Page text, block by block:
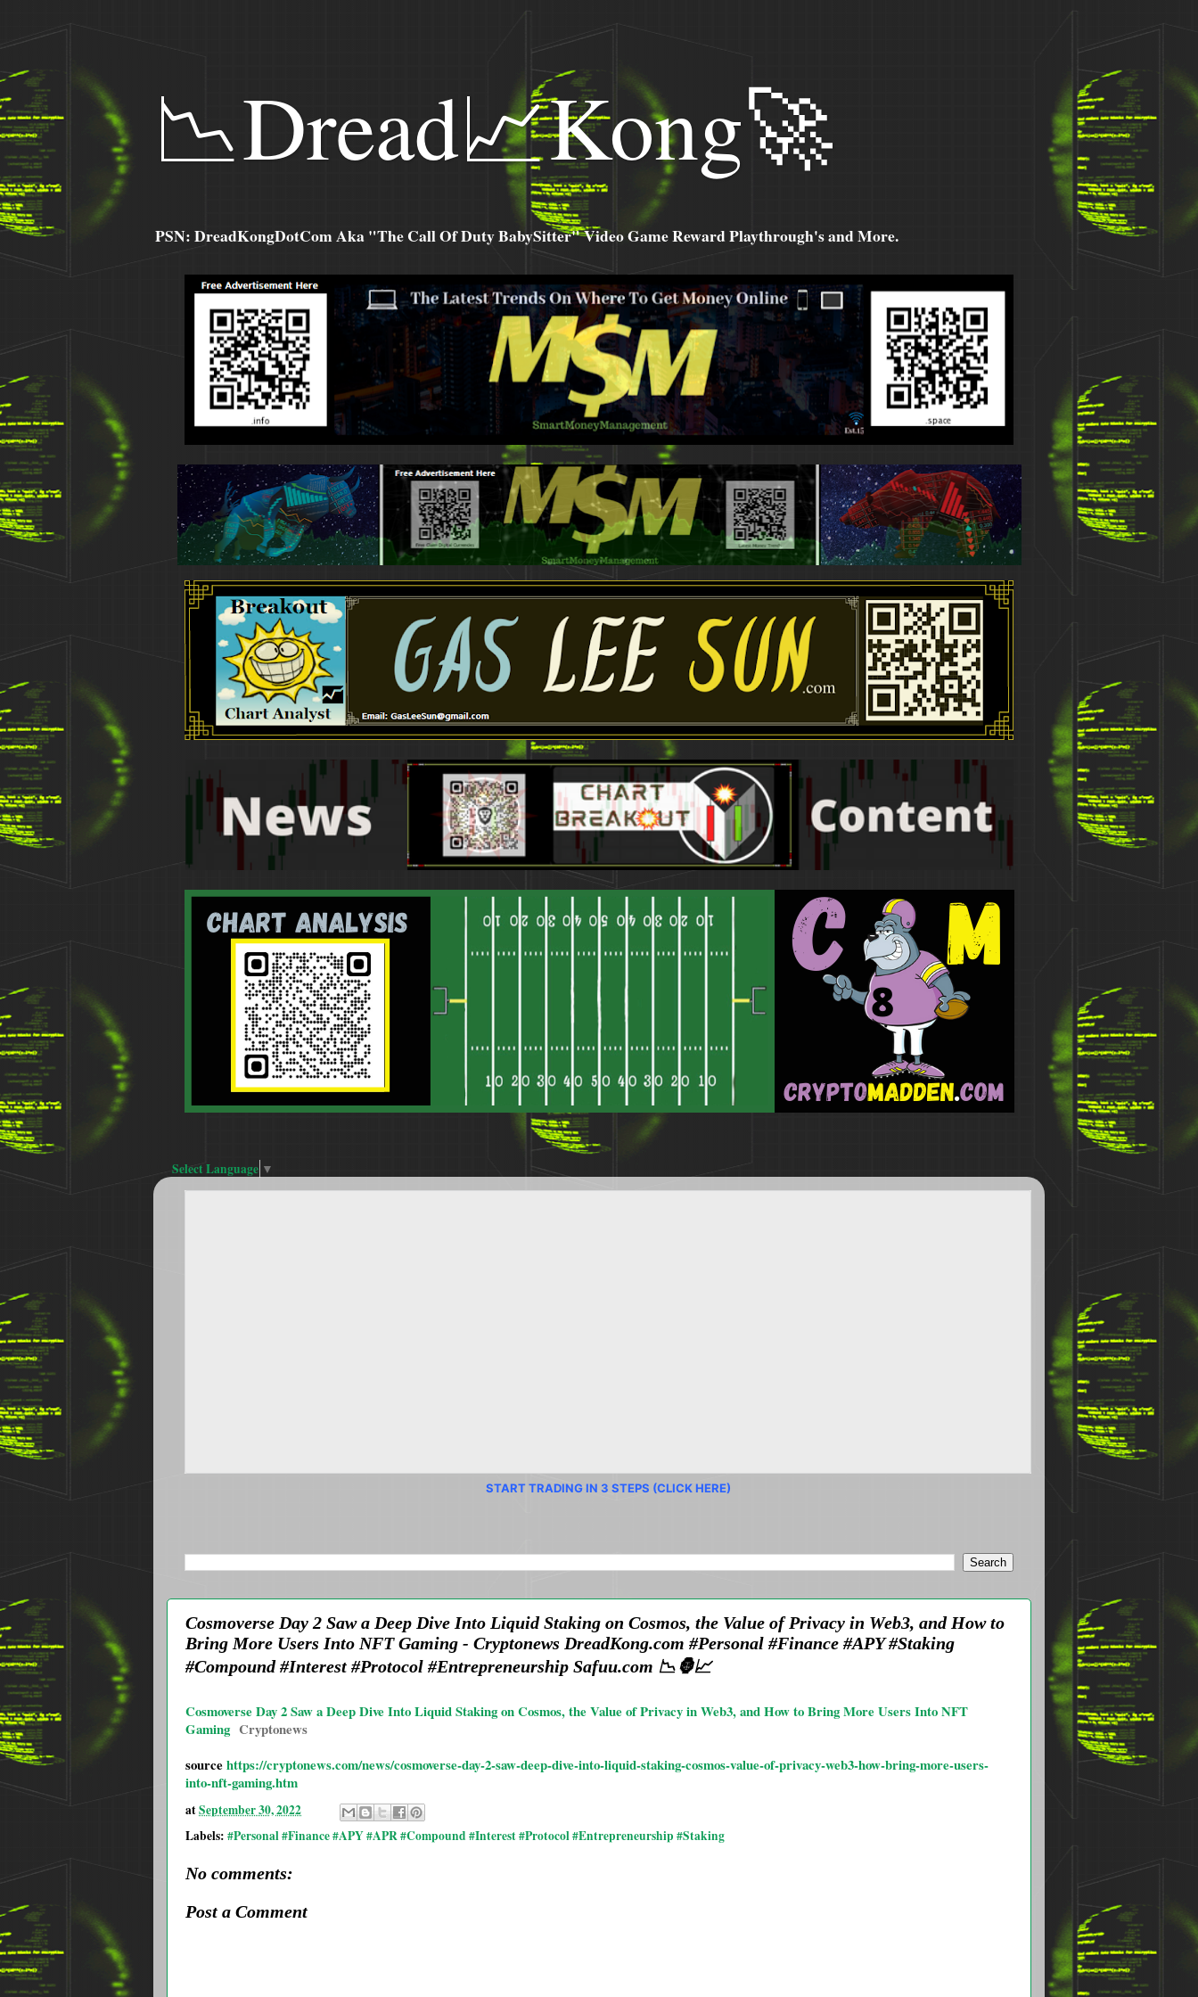
📉Dread📈Kong🚀
PSN: DreadKongDotCom Aka "The Call Of Duty BabySitter" Video Game Reward Playthrough's and More.
Select Language ▼
START TRADING IN 3 STEPS (CLICK HERE)
Cosmoverse Day 2 Saw a Deep Dive Into Liquid Staking on Cosmos, the Value of Privacy in Web3, and How to
Bring More Users Into NFT Gaming - Cryptonews DreadKong.com #Personal #Finance #APY #Staking
#Compound #Interest #Protocol #Entrepreneurship Safuu.com 📉🦍📈
Cosmoverse Day 2 Saw a Deep Dive Into Liquid Staking on Cosmos, the Value of Privacy in Web3, and How to Bring More Users Into NFT
Gaming Cryptonews
sourcehttps://cryptonews.com/news/cosmoverse-day-2-saw-deep-dive-into-liquid-staking-cosmos-value-of-privacy-web3-how-bring-more-users-
into-nft-gaming.htm
atSeptember 30, 2022
Labels: #Personal #Finance #APY #APR #Compound #Interest #Protocol #Entrepreneurship #Staking
No comments:
Post a Comment